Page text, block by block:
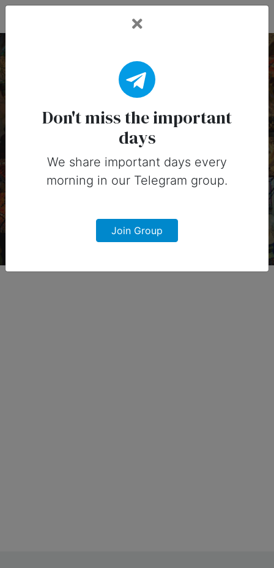
17 April, 2026:
Important Days (United
Important days you can share on
social media in 17 April, 2026 for
United States
Don't miss the important
days
We share important days every
morning in our Telegram group.
Join Group